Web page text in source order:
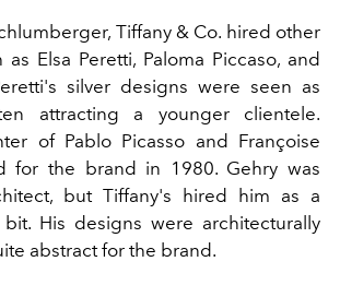
Tiffany & Co. hired other
Elsa Peretti, Paloma Piccaso, and
silver designs were seen as
attracting a younger clientele.
of Pablo Picasso and Françoise
for the brand in 1980. Gehry was
, but Tiffany's hired him as a
His designs were architecturally
abstractfor the brand.